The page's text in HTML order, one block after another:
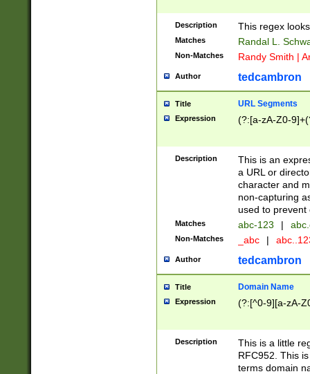
Description This regex
Matches Randal L.
Non-Matches Randy Smith |
Author tedcambron
Title URL Segments
Expression (?:[a-zA-Z0-
Description
This is an
a URL or
character and
non-capturing
used to prevent
Matches abc-123 |
Non-Matches _abc |
Author tedcambron
Title Domain Name
Expression (?:[^0-9][a-zA-
Description
This is a little
RFC952. This
terms domain